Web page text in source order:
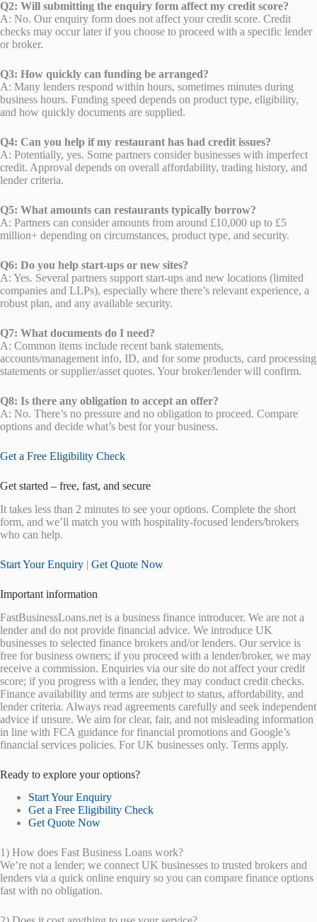
Q2: Will submitting the enquiry form affect my credit score?
A: No. Our enquiry form does not affect your credit score. Credit
checks may occur later if you choose to proceed with a specific lender
or broker.
Q3: How quickly can funding be arranged?
A: Many lenders respond within hours, sometimes minutes during
business hours. Funding speed depends on product type, eligibility,
and how quickly documents are supplied.
Q4: Can you help if my restaurant has had credit issues?
A: Potentially, yes. Some partners consider businesses with imperfect
credit. Approval depends on overall affordability, trading history, and
lender criteria.
Q5: What amounts can restaurants typically borrow?
A: Partners can consider amounts from around £10,000 up to £5
million+ depending on circumstances, product type, and security.
Q6: Do you help start-ups or new sites?
A: Yes. Several partners support start-ups and new locations (limited
companies and LLPs), especially where there’s relevant experience, a
robust plan, and any available security.
Q7: What documents do I need?
A: Common items include recent bank statements,
accounts/management info, ID, and for some products, card processing
statements or supplier/asset quotes. Your broker/lender will confirm.
Q8: Is there any obligation to accept an offer?
A: No. There’s no pressure and no obligation to proceed. Compare
options and decide what’s best for your business.
Get a Free Eligibility Check
Get started – free, fast, and secure
It takes less than 2 minutes to see your options. Complete the short
form, and we’ll match you with hospitality-focused lenders/brokers
who can help.
Start Your Enquiry | Get Quote Now
Important information
FastBusinessLoans.net is a business finance introducer. We are not a
lender and do not provide financial advice. We introduce UK
businesses to selected finance brokers and/or lenders. Our service is
free for business owners; if you proceed with a lender/broker, we may
receive a commission. Enquiries via our site do not affect your credit
score; if you progress with a lender, they may conduct credit checks.
Finance availability and terms are subject to status, affordability, and
lender criteria. Always read agreements carefully and seek independent
advice if unsure. We aim for clear, fair, and not misleading information
in line with FCA guidance for financial promotions and Google’s
financial services policies. For UK businesses only. Terms apply.
Ready to explore your options?
Start Your Enquiry
Get a Free Eligibility Check
Get Quote Now
1) How does Fast Business Loans work?
We’re not a lender; we connect UK businesses to trusted brokers and
lenders via a quick online enquiry so you can compare finance options
fast with no obligation.